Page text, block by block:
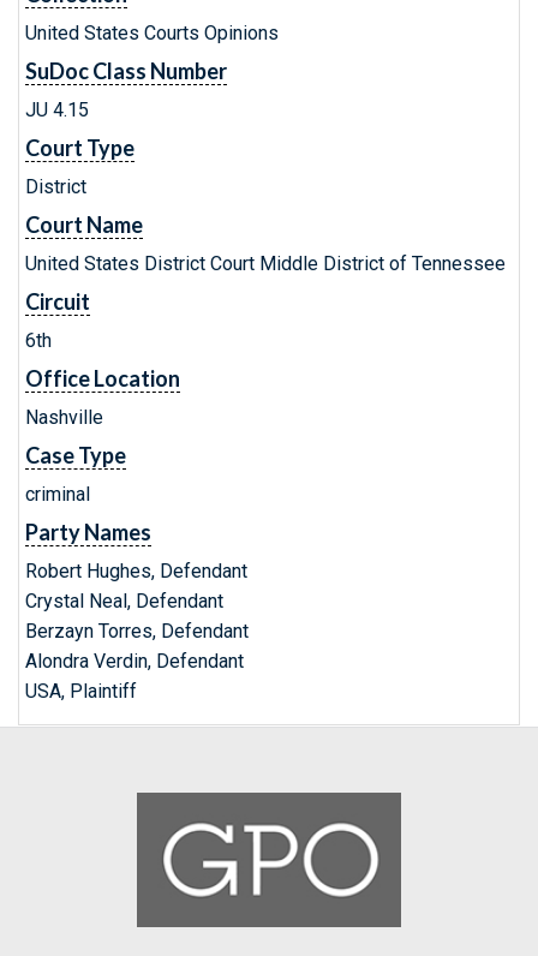
United States Courts Opinions
SuDoc Class Number
JU 4.15
Court Type
District
Court Name
United States District Court Middle District of Tennessee
Circuit
6th
Office Location
Nashville
Case Type
criminal
Party Names
Robert Hughes, Defendant
Crystal Neal, Defendant
Berzayn Torres, Defendant
Alondra Verdin, Defendant
USA, Plaintiff